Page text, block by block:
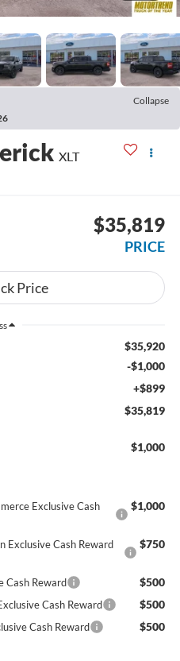
Collapse
XLT
$35,819
PRICE
$35,920
-$1,000
+$899
$35,819
$1,000
Exclusive Cash
$1,000
Exclusive Cash Reward
$750
Cash Reward $500
Cash Reward $500
Cash Reward $500